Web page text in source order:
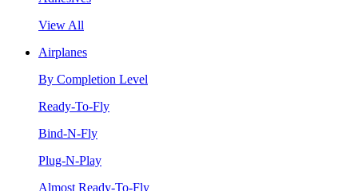
View All
Airplanes
By Completion Level
Ready-To-Fly
Bind-N-Fly
Plug-N-Play
Almost Ready-To-Fly